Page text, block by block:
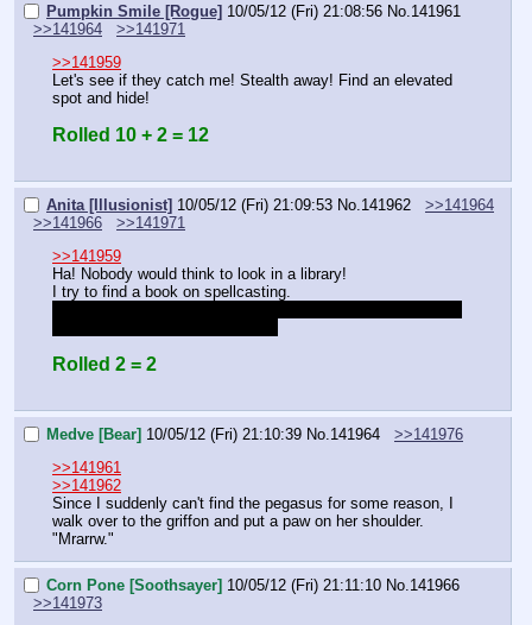
Pumpkin Smile [Rogue] 10/05/12 (Fri) 21:08:56 No. 141961
>>141964
>>141971
>>141959
Let's see if they catch me! Stealth away! Find an elevated
spot and hide!
Rolled 10 + 2 = 12
Anita [Illusionist] 10/05/12 (Fri) 21:09:53 No. 141962
>>141964
>>141966
>>141971
>>141959
Ha! Nobody would think to look in a library!
I try to find a book on spellcasting.
Rolled 2 = 2
Medve [Bear] 10/05/12 (Fri) 21:10:39 No. 141964
>>141976
>>141961
>>141962
Since I suddenly can't find the pegasus for some reason, I
walk over to the griffon and put a paw on her shoulder.
"Mrarrw."
Corn Pone [Soothsayer] 10/05/12 (Fri) 21:11:10 No. 141966
>>141973